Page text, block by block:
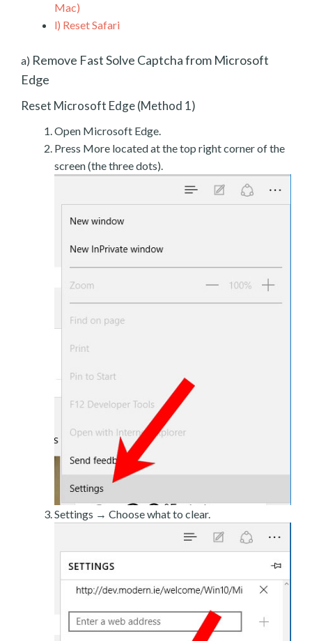
Mac)
l) Reset Safari
a) Remove Fast Solve Captcha from Microsoft
Edge
Reset Microsoft Edge (Method 1)
Open Microsoft Edge.
Press More located at the top right corner of the
screen (the three dots).
Settings → Choose what to clear.